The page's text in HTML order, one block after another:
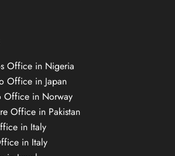
Office in Nigeria
Office in Japan
Office in Norway
Office in Pakistan
in Italy
in Italy